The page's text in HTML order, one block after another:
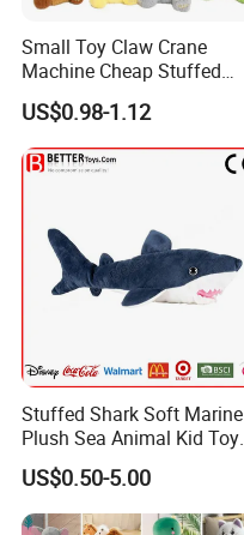
Small Toy Claw Crane
Machine Cheap Stuffed
Animal Soft Toys Doll
US$0.98-1.12
Stuffed Shark Soft Marine
Plush Sea Animal Kid Toy
for Children
US$0.50-5.00